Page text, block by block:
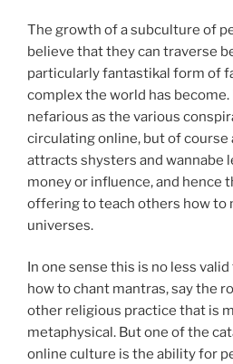
The growth of a subculture of
believe that they can traverse
particularly fantastikal form of
complex the world has become.
nefarious as the various
circulating online, but of course
attracts shysters and wannabe
money or influence, and hence
offering to teach others how to
universes.
In one sense this is no less
how to chant mantras, say the
other religious practice that is
metaphysical. But one of the
online culture is the ability for